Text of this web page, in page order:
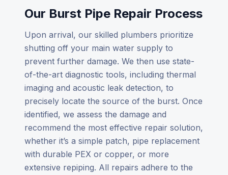
Our Burst Pipe Repair Process
Upon arrival, our skilled plumbers prioritize
shutting off your main water supply to
prevent further damage. We then use state-
of-the-art diagnostic tools, including thermal
imaging and acoustic leak detection, to
precisely locate the source of the burst. Once
identified, we assess the damage and
recommend the most effective repair solution,
whether it’s a simple patch, pipe replacement
with durable PEX or copper, or more
extensive repiping. All repairs adhere to the